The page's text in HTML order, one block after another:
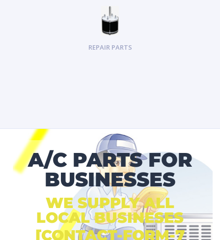
REPAIR PARTS
A/C PARTS FOR
BUSINESSES
WE SUPPLY ALL
LOCAL BUSINESES
[CONTACT-FORM-7